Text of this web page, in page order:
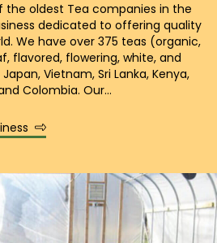
the oldest Tea companies in the
dedicated to offering quality
We have over 375 teas (organic,
flavored, flowering, white, and
Vietnam, Sri Lanka, Kenya,
Colombia. Our…